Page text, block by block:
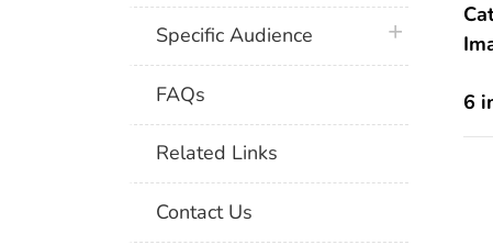
6
Specific Audience plus icon
FAQs
Related Links
Contact Us